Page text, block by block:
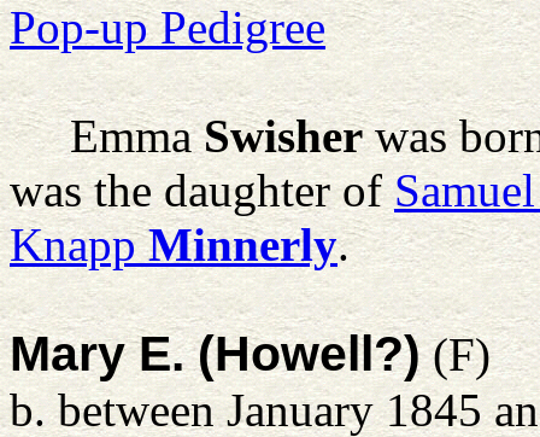
Pop-up Pedigree
Emma Swisherwas
was the daughter of
Knapp Minnerly.
Mary E. (Howell?)(F)
b. between January 1845